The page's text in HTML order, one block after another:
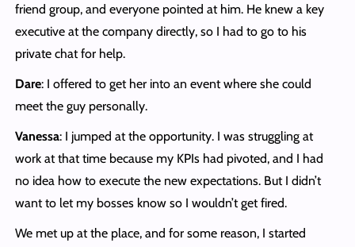
friend group, and everyone pointed at him. He knew a key
executive at the company directly, so I had to go to his
private chat for help.
Dare: I offered to get her into an event where she could
meet the guy personally.
Vanessa: I jumped at the opportunity. I was struggling at
work at that time because my KPIs had pivoted, and I had
no idea how to execute the new expectations. But I didn’t
want to let my bosses know so I wouldn’t get fired.
We met up at the place, and for some reason, I started